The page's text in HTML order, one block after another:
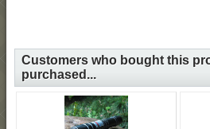
Customers who bought this
purchased...